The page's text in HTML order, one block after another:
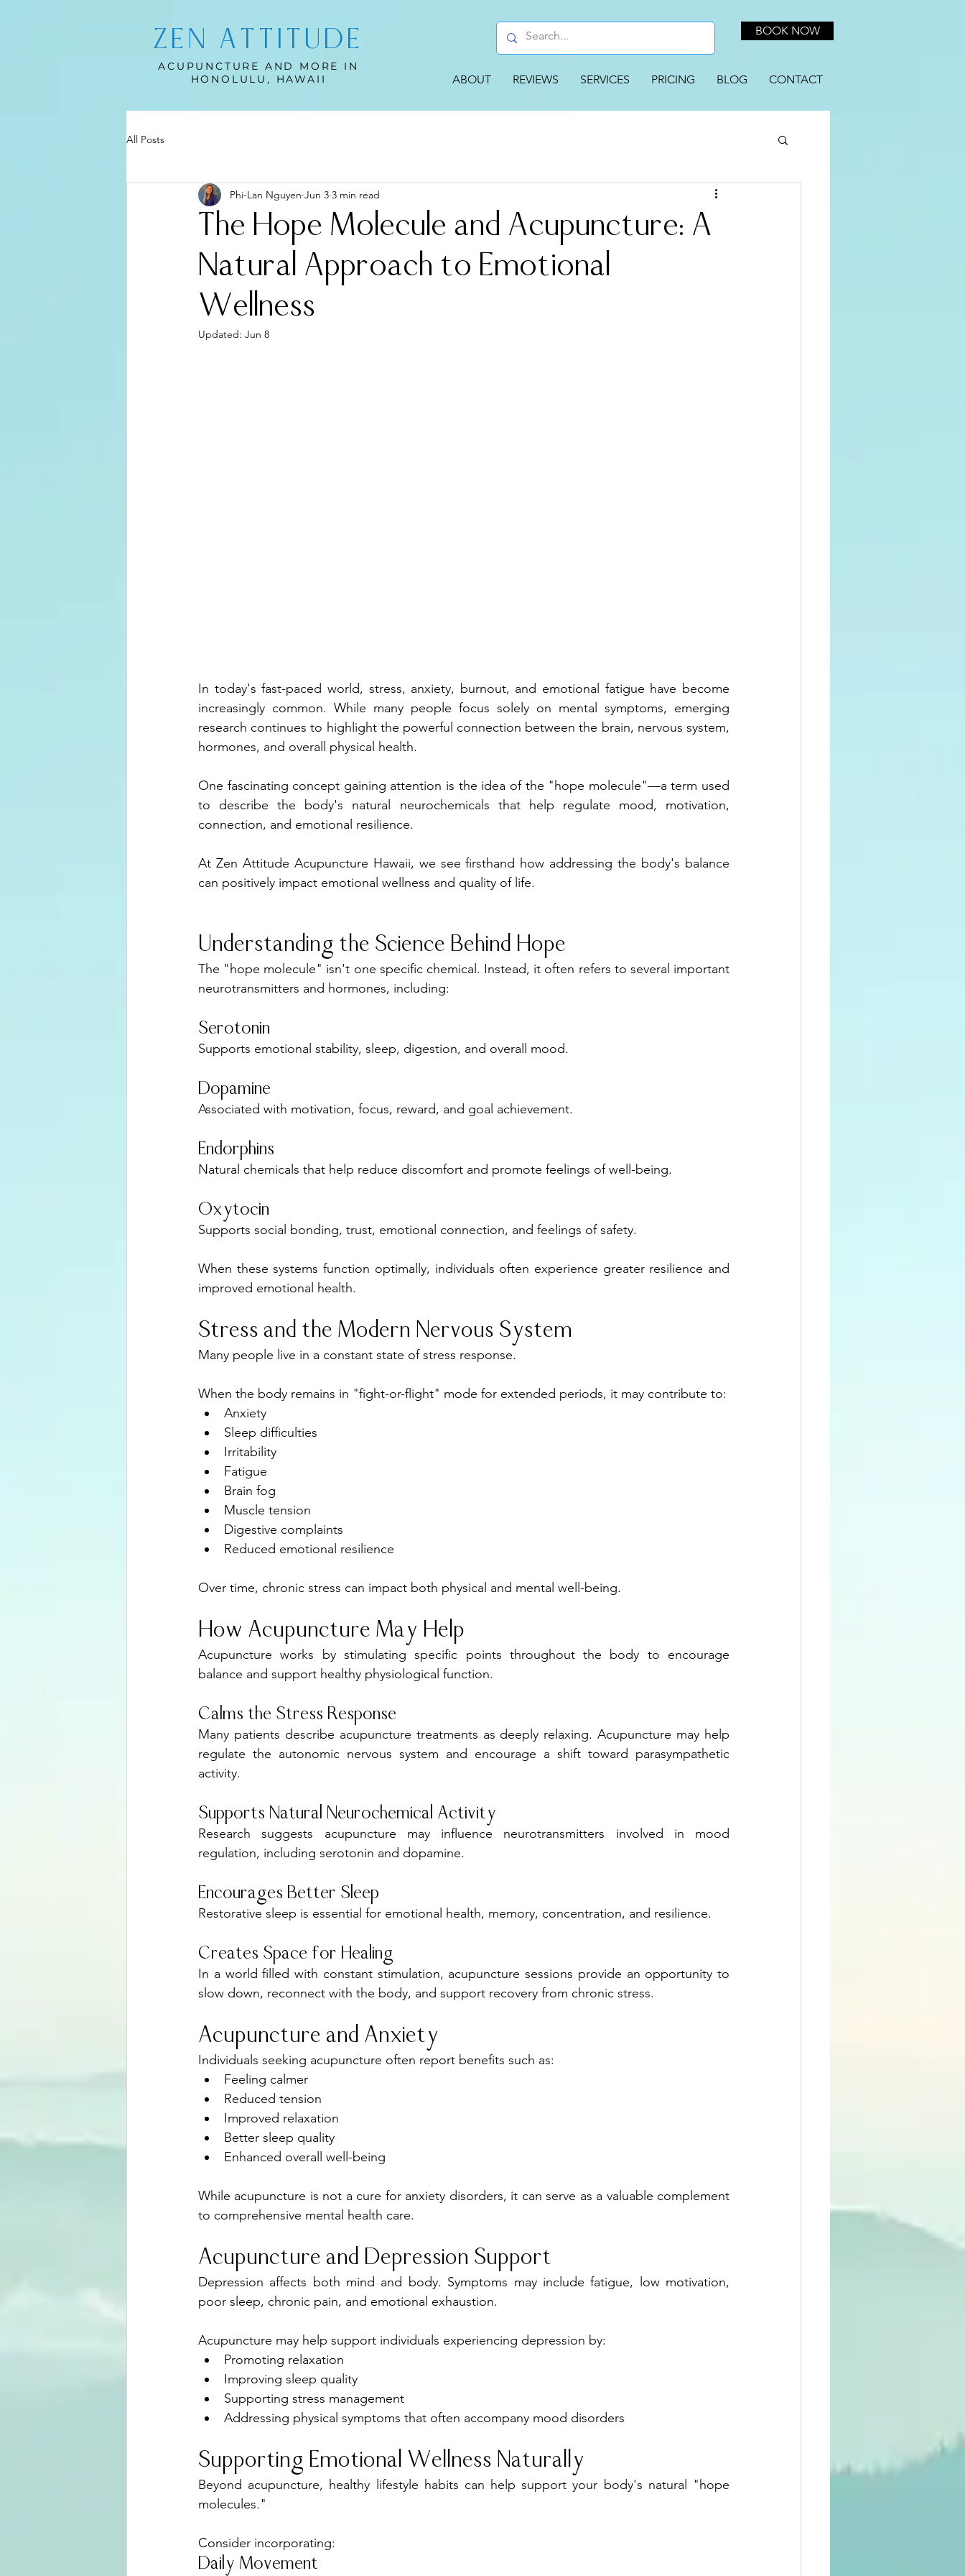
ZEN ATTITUDE
ACUPUNCTURE AND MORE IN
HONOLULU, HAWAII
BOOK NOW
ABOUT REVIEWS SERVICES PRICING BLOG CONTACT
All Posts
The Hope Molecule and Acupuncture: A
Natural Approach to Emotional
Wellness
Phi-Lan Nguyen Jun 3 3 min read
Updated: Jun 8
In today's fast-paced world, stress, anxiety, burnout, and emotional fatigue have become
increasingly common. While many people focus solely on mental symptoms, emerging
research continues to highlight the powerful connection between the brain, nervous system,
hormones, and overall physical health.
One fascinating concept gaining attention is the idea of the "hope molecule"—a term used
to describe the body's natural neurochemicals that help regulate mood, motivation,
connection, and emotional resilience.
At Zen Attitude Acupuncture Hawaii, we see firsthand how addressing the body's balance
can positively impact emotional wellness and quality of life.
Understanding the Science Behind Hope
The "hope molecule" isn't one specific chemical. Instead, it often refers to several important
neurotransmitters and hormones, including:
Serotonin
Supports emotional stability, sleep, digestion, and overall mood.
Dopamine
Associated with motivation, focus, reward, and goal achievement.
Endorphins
Natural chemicals that help reduce discomfort and promote feelings of well-being.
Oxytocin
Supports social bonding, trust, emotional connection, and feelings of safety.
When these systems function optimally, individuals often experience greater resilience and
improved emotional health.
Stress and the Modern Nervous System
Many people live in a constant state of stress response.
When the body remains in "fight-or-flight" mode for extended periods, it may contribute to:
Anxiety
Sleep difficulties
Irritability
Fatigue
Brain fog
Muscle tension
Digestive complaints
Reduced emotional resilience
Over time, chronic stress can impact both physical and mental well-being.
How Acupuncture May Help
Acupuncture works by stimulating specific points throughout the body to encourage
balance and support healthy physiological function.
Calms the Stress Response
Many patients describe acupuncture treatments as deeply relaxing. Acupuncture may help
regulate the autonomic nervous system and encourage a shift toward parasympathetic
activity.
Supports Natural Neurochemical Activity
Research suggests acupuncture may influence neurotransmitters involved in mood
regulation, including serotonin and dopamine.
Encourages Better Sleep
Restorative sleep is essential for emotional health, memory, concentration, and resilience.
Creates Space for Healing
In a world filled with constant stimulation, acupuncture sessions provide an opportunity to
slow down, reconnect with the body, and support recovery from chronic stress.
Acupuncture and Anxiety
Individuals seeking acupuncture often report benefits such as:
Feeling calmer
Reduced tension
Improved relaxation
Better sleep quality
Enhanced overall well-being
While acupuncture is not a cure for anxiety disorders, it can serve as a valuable complement
to comprehensive mental health care.
Acupuncture and Depression Support
Depression affects both mind and body. Symptoms may include fatigue, low motivation,
poor sleep, chronic pain, and emotional exhaustion.
Acupuncture may help support individuals experiencing depression by:
Promoting relaxation
Improving sleep quality
Supporting stress management
Addressing physical symptoms that often accompany mood disorders
Supporting Emotional Wellness Naturally
Beyond acupuncture, healthy lifestyle habits can help support your body's natural "hope
molecules."
Consider incorporating:
Daily Movement